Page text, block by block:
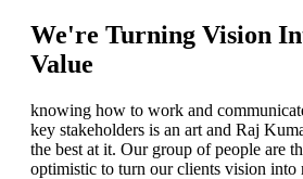
We're Turning Vision
Value
knowing how to work and
key stakeholders is an art and Raj
the best at it. Our group of people are
optimistic to turn our clients vision into